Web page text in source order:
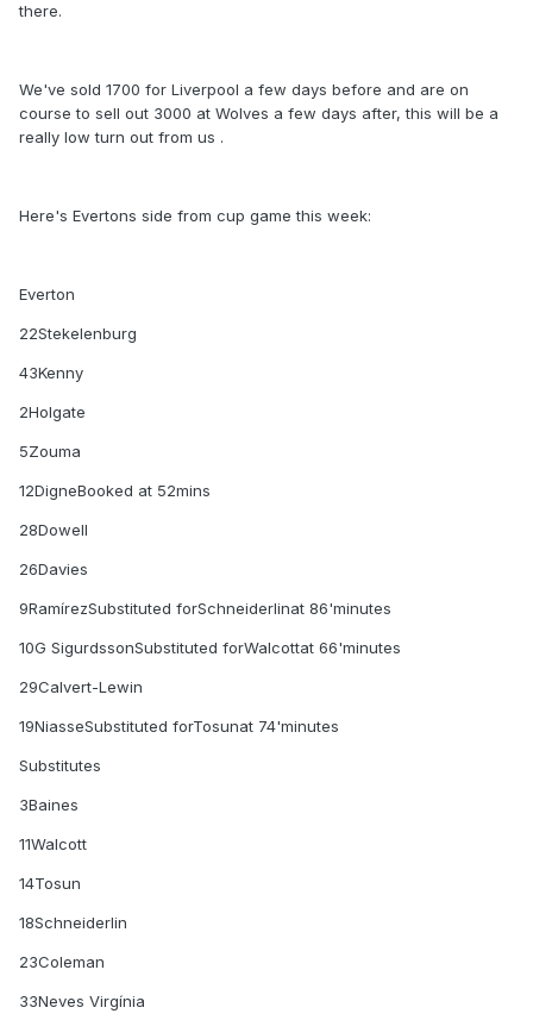
there.
We've sold 1700 for Liverpool a few days before and are on
course to sell out 3000 at Wolves a few days after, this will be a
really low turn out from us .
Here's Evertons side from cup game this week:
Everton
22Stekelenburg
43Kenny
2Holgate
5Zouma
12DigneBooked at 52mins
28Dowell
26Davies
9RamírezSubstituted forSchneiderlinat 86'minutes
10G SigurdssonSubstituted forWalcottat 66'minutes
29Calvert-Lewin
19NiasseSubstituted forTosunat 74'minutes
Substitutes
3Baines
11Walcott
14Tosun
18Schneiderlin
23Coleman
33Neves Virgínia